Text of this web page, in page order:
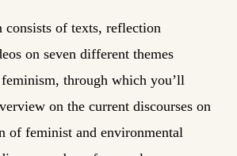
of texts, reflection
on seven different themes
through which you’ll
on the current discourses on
of feminist and environmental